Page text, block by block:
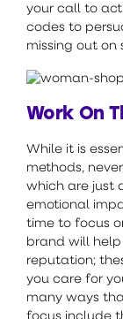
your call to
codes to
missing out on
Work On
While it is
methods,
which are just
emotional
time to focus
brand will
reputation;
you care for
many ways